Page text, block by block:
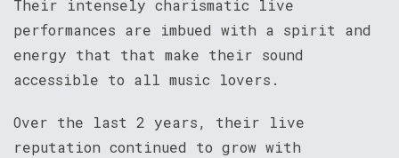
Their intensely charismatic live
performances are imbued with a spirit and
energy that that make their sound
accessible to all music lovers.
Over the last 2 years, their live
reputation continued to grow with